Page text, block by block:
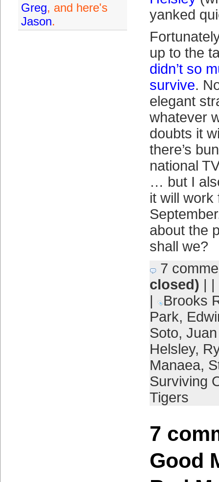
Greg, and here's
Jason.
yanked
up to the
didn’t so
survive.
elegant
whatever
doubts it
there’s
national
… but I
it will work
about the
shall we?
7
closed) | |
|
Brooks
Park,
Soto,
Helsley,
Manaea,
Surviving
Tigers
7
Good